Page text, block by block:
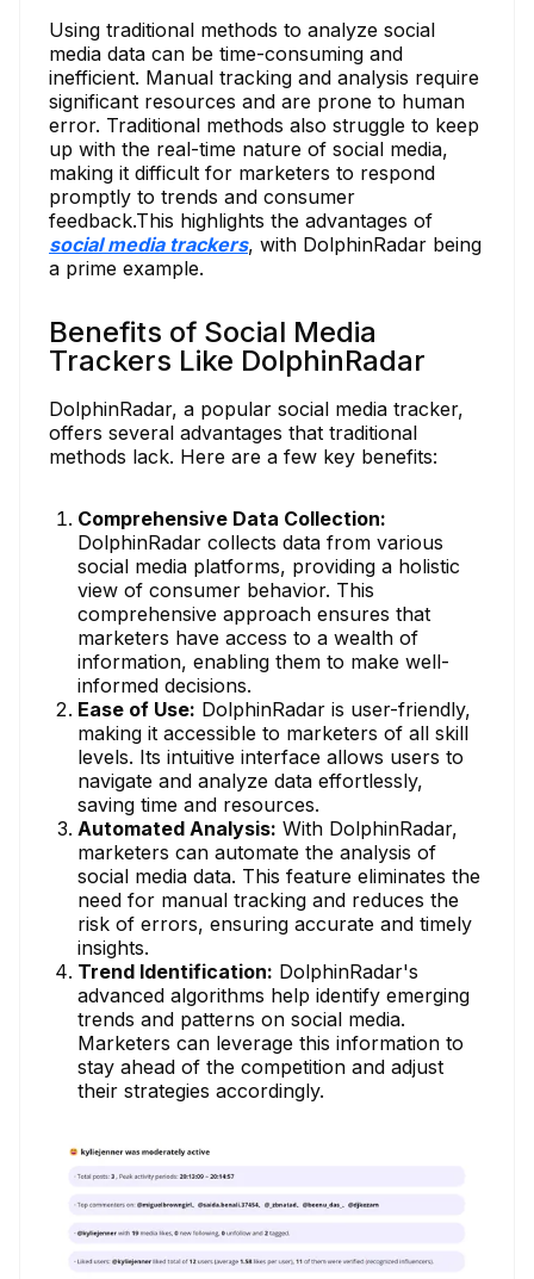
Using traditional methods to analyze social
media data can be time-consuming and
inefficient. Manual tracking and analysis require
significant resources and are prone to human
error. Traditional methods also struggle to keep
up with the real-time nature of social media,
making it difficult for marketers to respond
promptly to trends and consumer
feedback.This highlights the advantages of
social media trackers, with DolphinRadar being
a prime example.
Benefits of Social Media
Trackers Like DolphinRadar
DolphinRadar, a popular social media tracker,
offers several advantages that traditional
methods lack. Here are a few key benefits:
Comprehensive Data Collection:
DolphinRadar collects data from various
social media platforms, providing a holistic
view of consumer behavior. This
comprehensive approach ensures that
marketers have access to a wealth of
information, enabling them to make well-
informed decisions.
Ease of Use: DolphinRadar is user-friendly,
making it accessible to marketers of all skill
levels. Its intuitive interface allows users to
navigate and analyze data effortlessly,
saving time and resources.
Automated Analysis: With DolphinRadar,
marketers can automate the analysis of
social media data. This feature eliminates the
need for manual tracking and reduces the
risk of errors, ensuring accurate and timely
insights.
Trend Identification: DolphinRadar's
advanced algorithms help identify emerging
trends and patterns on social media.
Marketers can leverage this information to
stay ahead of the competition and adjust
their strategies accordingly.